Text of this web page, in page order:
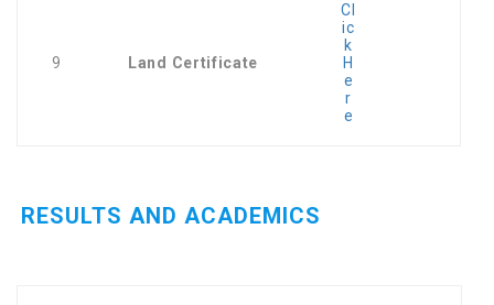
9 Land Certificate
Cl
ic
k
H
e
r
e
RESULTS AND ACADEMICS